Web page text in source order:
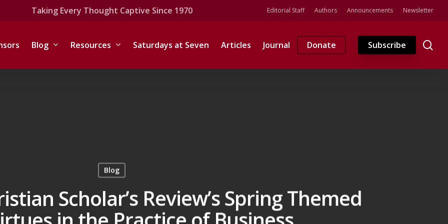
Taking Every Thought Captive Since 1970 Editorial Staff Authors Announcements Newsletter
Blog Resources Saturdays at Seven Articles Journal Donate Subscribe
Blog
Scholar’s Review’s Spring Themed